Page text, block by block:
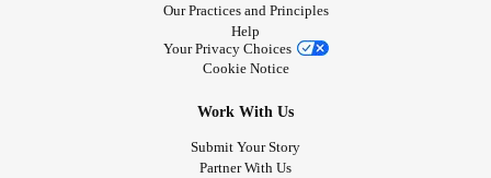
Our Practices and Principles
Help
Your Privacy Choices
Cookie Notice
Work With Us
Submit Your Story
Partner With Us